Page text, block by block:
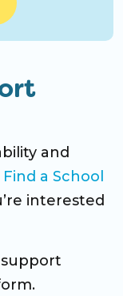
and
Find a School
interested